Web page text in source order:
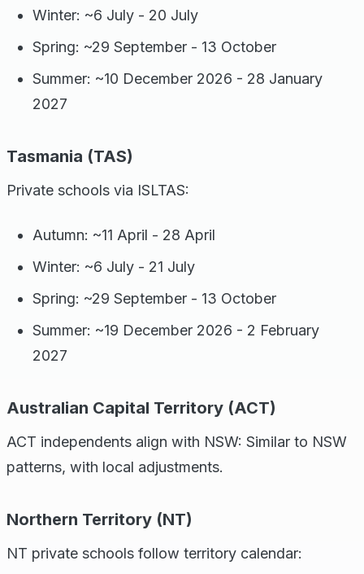
Winter: ~6 July - 20 July
Spring: ~29 September - 13 October
Summer: ~10 December 2026 - 28 January
2027
Tasmania (TAS)
Private schools via ISLTAS:
Autumn: ~11 April - 28 April
Winter: ~6 July - 21 July
Spring: ~29 September - 13 October
Summer: ~19 December 2026 - 2 February
2027
Australian Capital Territory (ACT)
ACT independents align with NSW: Similar to NSW
patterns, with local adjustments.
Northern Territory (NT)
NT private schools follow territory calendar: